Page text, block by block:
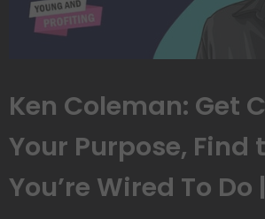
Ken Coleman: Get
Your Purpose, Find
You’re Wired To Do